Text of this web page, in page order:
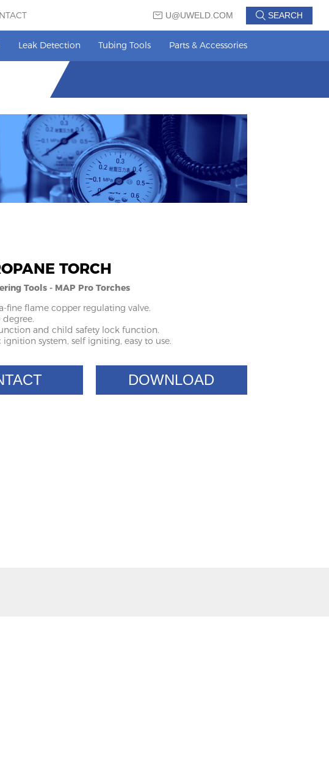
U@UWELD.COM SEARCH
Leak Detection Tubing Tools Parts & Accessories
TORCH
Tools - MAP Pro Torches
fine flame copper regulating valve.
degree.
and child safety lock function.
system, self igniting, easy to use.
DOWNLOAD